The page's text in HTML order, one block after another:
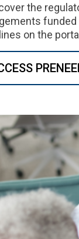
the
on the